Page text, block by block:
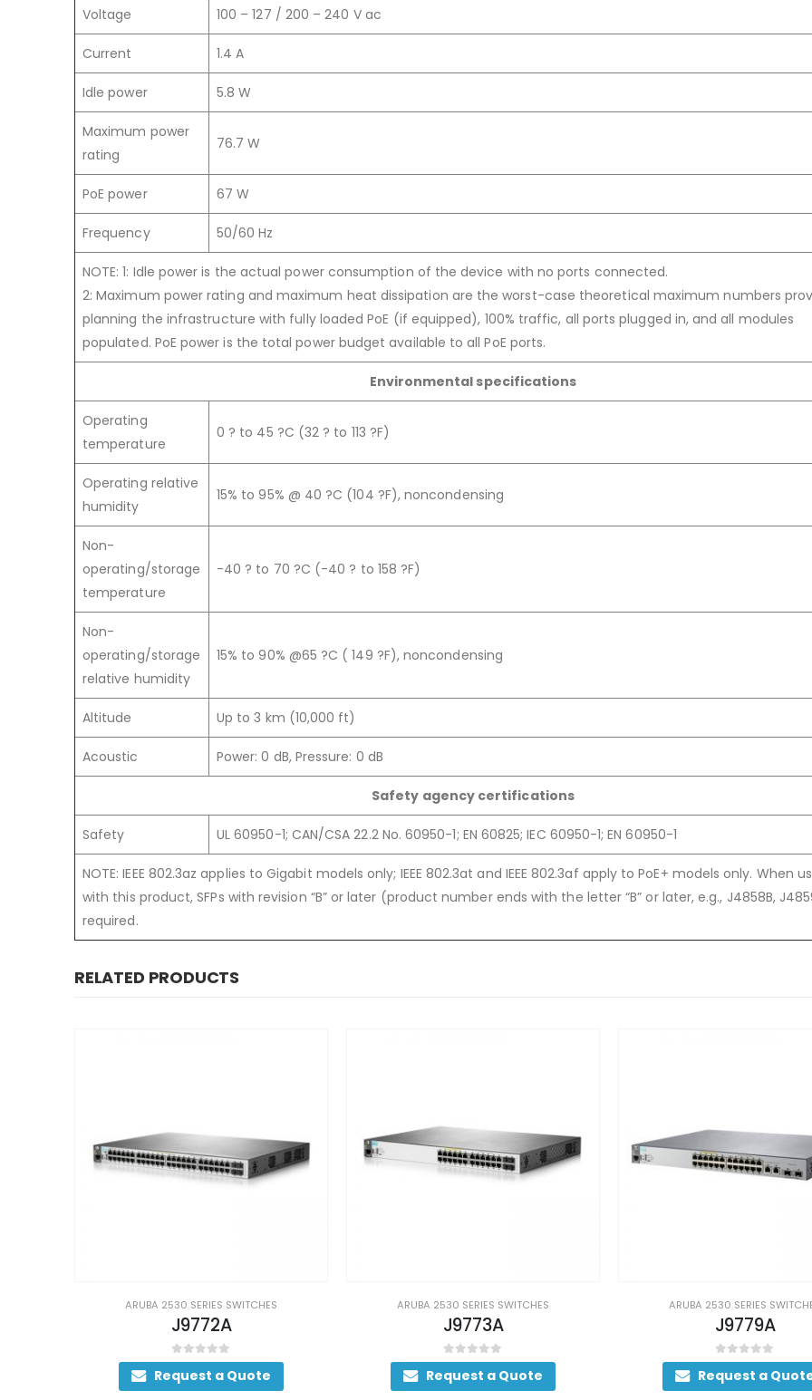
Voltage 100 – 127 / 200 – 240 V ac
Current 1.4 A
Idle power 5.8 W
Maximum power
rating
76.7 W
PoE power 67 W
Frequency 50/60 Hz
NOTE: 1: Idle power is the actual power consumption of the device with no ports connected.
2: Maximum power rating and maximum heat dissipation are the worst-case theoretical maximum numbers
planning the infrastructure with fully loaded PoE (if equipped), 100% traffic, all ports plugged in, and all modules
populated. PoE power is the total power budget available to all PoE ports.
Environmental specifications
Operating
temperature
0 ? to 45 ?C (32 ? to 113 ?F)
Operating relative
humidity
15% to 95% @ 40 ?C (104 ?F), noncondensing
Non-
operating/storage
temperature
-40 ? to 70 ?C (-40 ? to 158 ?F)
Non-
operating/storage
relative humidity
15% to 90% @65 ?C ( 149 ?F), noncondensing
Altitude Up to 3 km (10,000 ft)
Acoustic Power: 0 dB, Pressure: 0 dB
Safety agency certifications
Safety UL 60950-1; CAN/CSA 22.2 No. 60950-1; EN 60825; IEC 60950-1; EN 60950-1
NOTE: IEEE 802.3az applies to Gigabit models only; IEEE 802.3at and IEEE 802.3af apply to PoE+ models only. When
with this product, SFPs with revision “B” or later (product number ends with the letter “B” or later, e.g., J4858B,
required.
RELATED PRODUCTS
ARUBA 2530 SERIES SWITCHES
J9773A
0out of 5
Request a Quote
ARUBA 2530 SERIES SWITCHES
J9779A
0out of 5
Request a Quote
ARUBA 2530 SERIES
J9856A
0out of 5
Request a